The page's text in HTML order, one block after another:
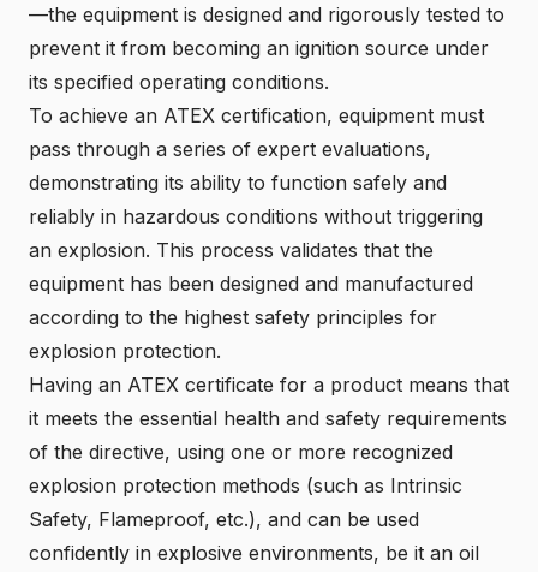
—the equipment is designed and rigorously tested to
prevent it from becoming an ignition source under
its specified operating conditions.
To achieve an ATEX certification, equipment must
pass through a series of expert evaluations,
demonstrating its ability to function safely and
reliably in hazardous conditions without triggering
an explosion. This process validates that the
equipment has been designed and manufactured
according to the highest safety principles for
explosion protection.
Having an ATEX certificate for a product means that
it meets the essential health and safety requirements
of the directive, using one or more recognized
explosion protection methods (such as Intrinsic
Safety, Flameproof, etc.), and can be used
confidently in explosive environments, be it an oil